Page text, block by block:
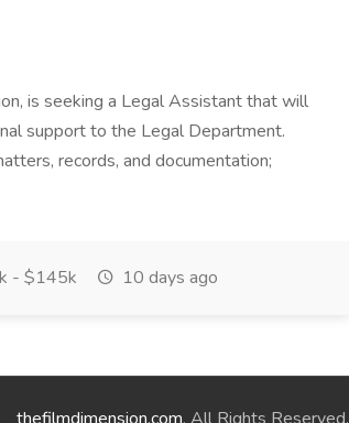
is seeking a Legal Assistant that will
support to the Legal Department.
records, and documentation;
- $145k 10 days ago